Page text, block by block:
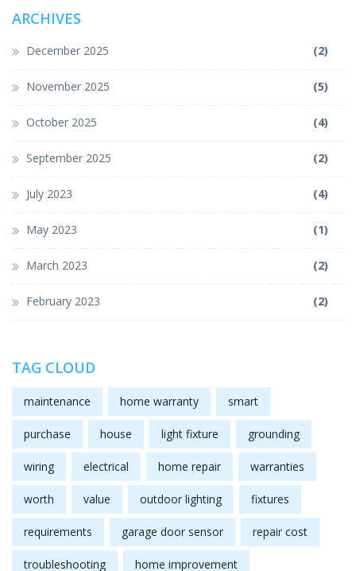
ARCHIVES
December 2025 (2)
November 2025 (5)
October 2025 (4)
September 2025 (2)
July 2023 (4)
May 2023 (1)
March 2023 (2)
February 2023 (2)
TAG CLOUD
maintenance home warranty smart
purchase house light fixture grounding
wiring electrical home repair warranties
worth value outdoor lighting fixtures
requirements garage door sensor repair cost
troubleshooting home improvement